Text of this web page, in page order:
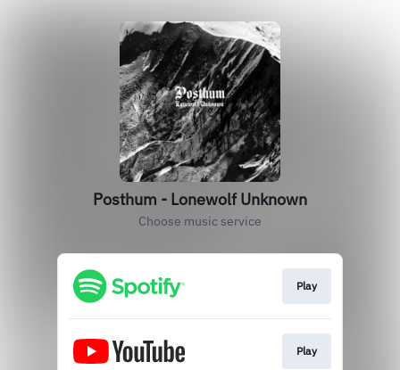
Posthum - Lonewolf Unknown
Choose music service
Play
Play